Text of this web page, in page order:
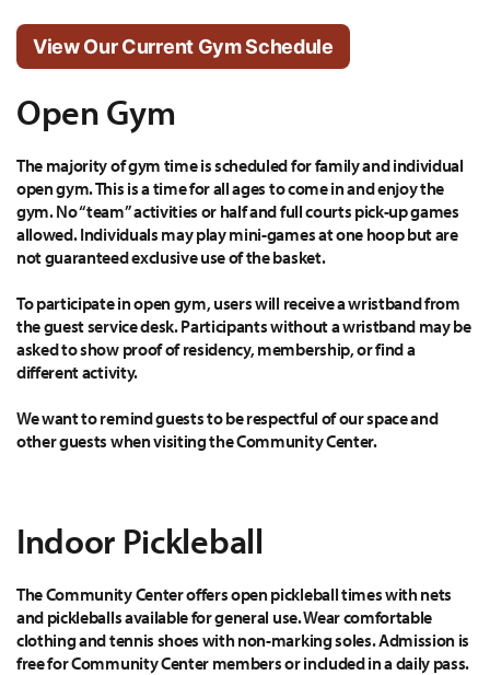
View Our Current Gym Schedule
Open Gym
The majority of gym time is scheduled for family and individual
open gym. This is a time for all ages to come in and enjoy the
gym. No “team” activities or half and full courts pick-up games
allowed. Individuals may play mini-games at one hoop but are
not guaranteed exclusive use of the basket.
To participate in open gym, users will receive a wristband from
the guest service desk. Participants without a wristband may be
asked to show proof of residency, membership, or find a
different activity.
We want to remind guests to be respectful of our space and
other guests when visiting the Community Center.
Indoor Pickleball
The Community Center offers open pickleball times with nets
and pickleballs available for general use. Wear comfortable
clothing and tennis shoes with non-marking soles. Admission is
free for Community Center members or included in a daily pass.